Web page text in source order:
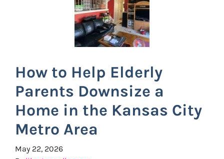
How to Help Elderly
Parents Downsize a
Home in the Kansas City
Metro Area
May 22, 2026